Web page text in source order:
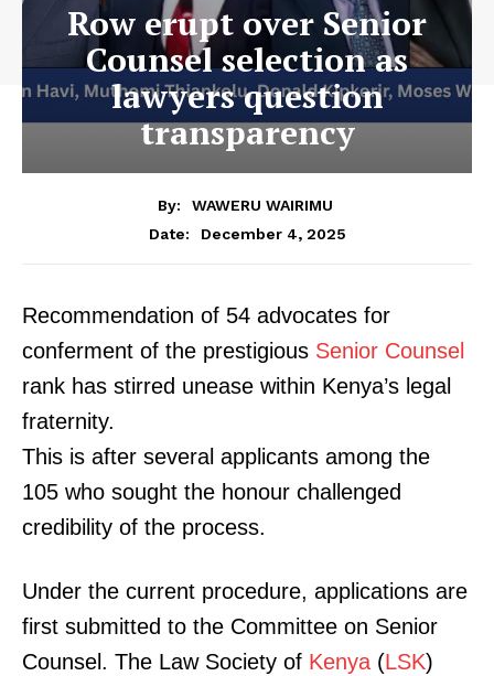
Row erupt over Senior
Counsel selection as
lawyers question
transparency
By:
WAWERU WAIRIMU
Date:
December 4, 2025
Recommendation of 54 advocates for
conferment of the prestigious Senior Counsel
rank has stirred unease within Kenya’s legal
fraternity.
This is after several applicants among the
105 who sought the honour challenged
credibility of the process.
Under the current procedure, applications are
first submitted to the Committee on Senior
Counsel. The Law Society of Kenya (LSK)